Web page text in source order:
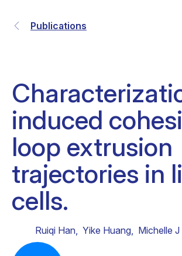
Publications
induced
loop extrusion
trajectories in
cells.
Ruiqi Han, Yike Huang, Michelle